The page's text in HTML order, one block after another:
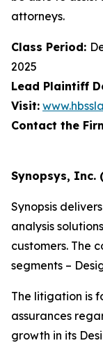
attorneys.
Class Period:
2025
Lead Plaintiff
Visit:
Contact the
Synopsys, Inc.
Synopsis
analysis
customers. The
segments –
The litigation is
assurances
growth in its